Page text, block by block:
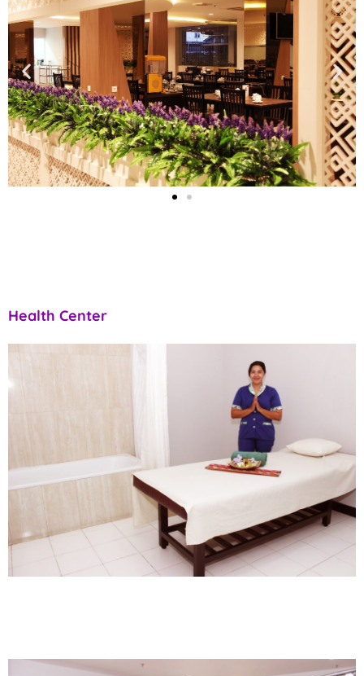
Health Center